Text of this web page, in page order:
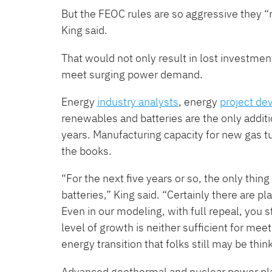
But the FEOC rules are so aggressive they
King said.
That would not only result in lost
meet surging power demand.
Energy industry analysts, energy project
renewables and batteries are the only
years. Manufacturing capacity for new gas
the books.
“For the next five years or so, the only
batteries,” King said. ​“Certainly there are
Even in our modeling, with full repeal, you
level of growth is neither sufficient for
energy transition that folks still may be